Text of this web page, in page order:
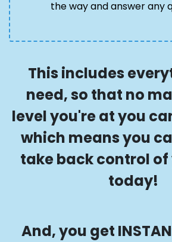
the way and answer any
This includes
need, so that no
level you're at you
which means you
take back control
today!
And, you get